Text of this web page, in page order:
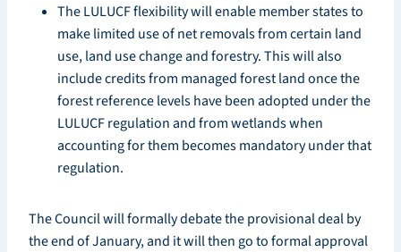
The LULUCF flexibility will enable member states to
make limited use of net removals from certain land
use, land use change and forestry. This will also
include credits from managed forest land once the
forest reference levels have been adopted under the
LULUCF regulation and from wetlands when
accounting for them becomes mandatory under that
regulation.
The Council will formally debate the provisional deal by
the end of January, and it will then go to formal approval